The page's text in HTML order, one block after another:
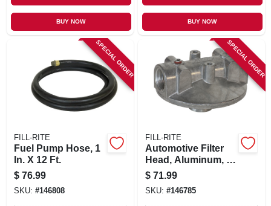
BUY NOW BUY NOW
SPECIAL ORDER
FILL-RITE
Fuel Pump Hose, 1
In. X 12 Ft.
$ 76.99
SKU: #146808
SPECIAL ORDER
FILL-RITE
Automotive Filter
Head, Aluminum, 1
In.
$ 71.99
SKU: #146785